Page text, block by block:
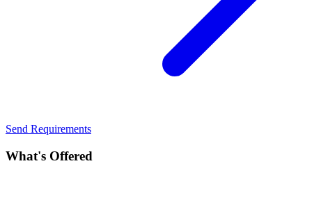
Send Requirements
What's Offered